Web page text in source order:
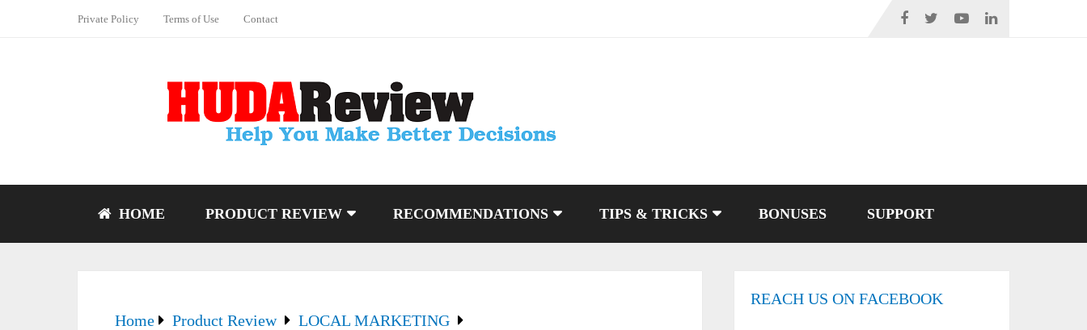
Private Policy Terms of Use Contact
HOME PRODUCT REVIEW RECOMMENDATIONS TIPS & TRICKS BONUSES SUPPORT
Home Product Review
LOCAL MARKETING
REACH US ON FACEBOOK